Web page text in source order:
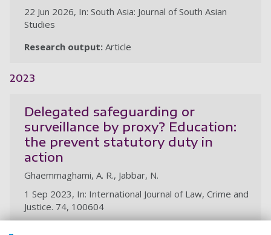
22 Jun 2026, In: South Asia: Journal of South Asian
Studies
Research output: Article
2023
Delegated safeguarding or
surveillance by proxy? Education:
the prevent statutory duty in
action
Ghaemmaghami, A. R., Jabbar, N.
1 Sep 2023, In: International Journal of Law, Crime and
Justice. 74, 100604